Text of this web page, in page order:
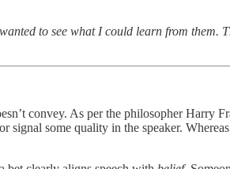
to see what I could learn from them.
convey. As per the philosopher Harry
signal some quality in the speaker.